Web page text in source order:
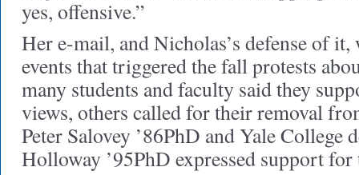
yes, offensive.”
Her e-mail, and Nicholas’s defense of it,
events that triggered the fall protests
many students and faculty said they
views, others called for their removal
Peter Salovey ’86PhD and Yale College
Holloway ’95PhD expressed support